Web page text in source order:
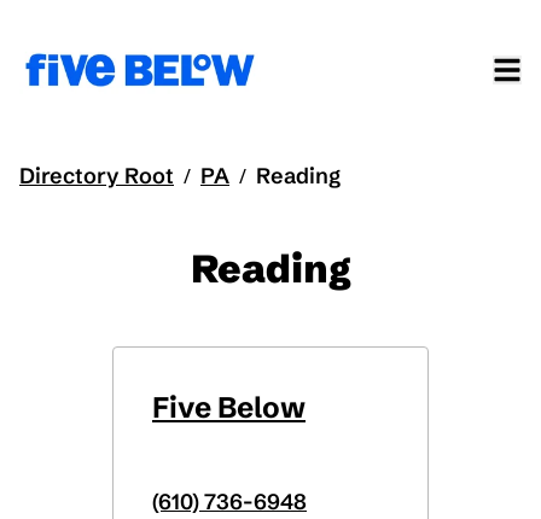
Directory Root / PA / Reading
Reading
Five Below
(610) 736-6948